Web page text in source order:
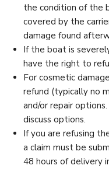
the condition of the
covered by the
damage found
If the boat is
have the right to
For cosmetic
refund (typically no
and/or repair
discuss options.
If you are refusing
a claim must be
48 hours of delivery